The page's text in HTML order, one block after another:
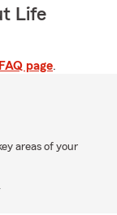
Life
FAQ page.
areas of your